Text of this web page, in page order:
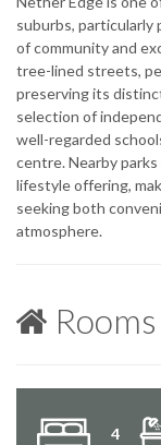
suburbs,
of community and
tree-lined streets,
preserving its
selection of
well-regarded
centre. Nearby
lifestyle offering,
seeking both
atmosphere.
Rooms
4